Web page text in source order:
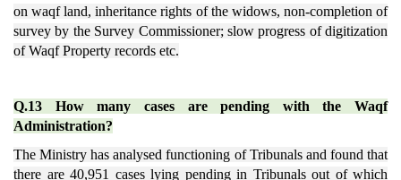
on waqf land, inheritance rights of the widows, non-completion of
survey by the Survey Commissioner; slow progress of digitization
of Waqf Property records etc.
Q.13 How many cases are pending with the Waqf
Administration?
The Ministry has analysed functioning of Tribunals and found that
there are 40,951 cases lying pending in Tribunals out of which